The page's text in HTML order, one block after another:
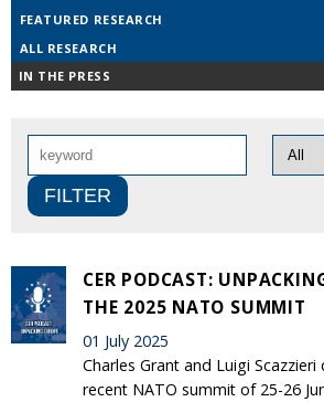
FEATURED RESEARCH
ALL RESEARCH
IN THE PRESS
CER PODCAST:
THE 2025 NATO SUMMIT
01 July 2025
Charles Grant and Luigi Scazzieri
recent NATO summit of 25-26